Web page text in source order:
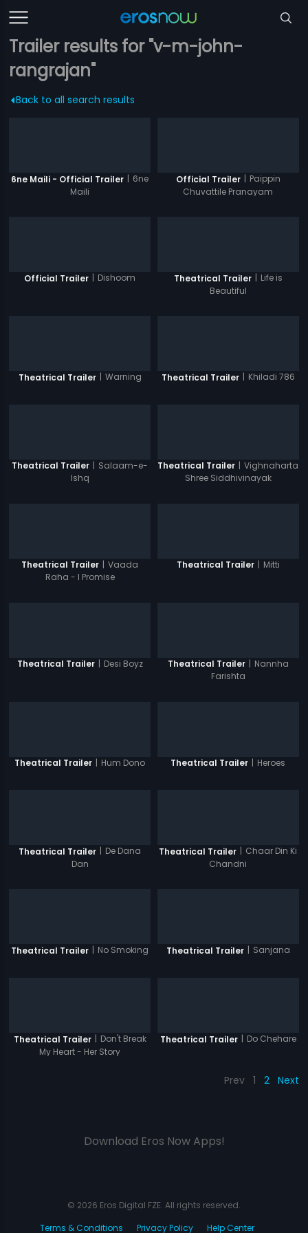
Trailer results for "v-m-john-
rangrajan"
Back to all search results
6ne Maili - Official Trailer | 6ne
Maili
Official Trailer | Paippin
Chuvattile Pranayam
Official Trailer | Dishoom Theatrical Trailer | Life is
Beautiful
Theatrical Trailer | Warning Theatrical Trailer | Khiladi 786
Theatrical Trailer | Salaam-e-
Ishq
Theatrical Trailer | Vighnaharta
Shree Siddhivinayak
Theatrical Trailer | Vaada
Raha - I Promise
Theatrical Trailer | Mitti
Theatrical Trailer | Desi Boyz Theatrical Trailer | Nannha
Farishta
Theatrical Trailer | Hum Dono Theatrical Trailer | Heroes
Theatrical Trailer | De Dana
Dan
Theatrical Trailer | Chaar Din Ki
Chandni
Theatrical Trailer | No Smoking Theatrical Trailer | Sanjana
Theatrical Trailer | Don't Break
My Heart - Her Story
Theatrical Trailer | Do Chehare
Prev 1 2 Next
Download Eros Now Apps!
© 2026 Eros Digital FZE. All rights reserved.
Terms & Conditions
Privacy Policy Help Center